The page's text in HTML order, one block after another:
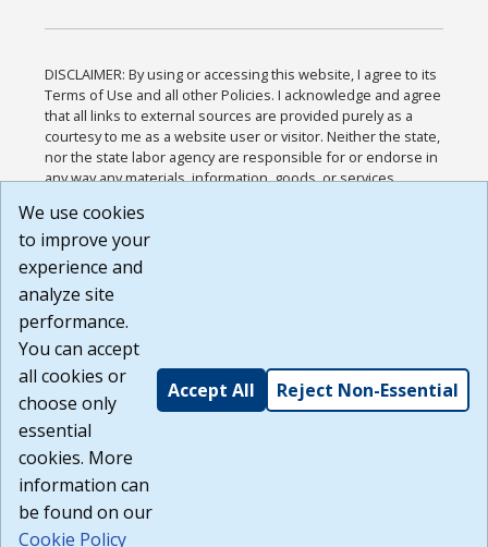
DISCLAIMER: By using or accessing this website, I agree to its
Terms of Use and all other Policies. I acknowledge and agree
that all links to external sources are provided purely as a
courtesy to me as a website user or visitor. Neither the state,
nor the state labor agency are responsible for or endorse in
any way any materials, information, goods, or services
or any other practices of such sites. I acknowledge and
agree that the Terms of Use and all other Policies for this
Website are available to me, and I have read the
Build: 185cbd2bac10e1bc83ab283352c24c0a9f3fd098 ,
1.131
We use cookies
to improve your
experience and
analyze site
performance.
You can accept
all cookies or
choose only
essential
cookies. More
information can
be found on our
Cookie Policy
Accept All Reject Non-Essential